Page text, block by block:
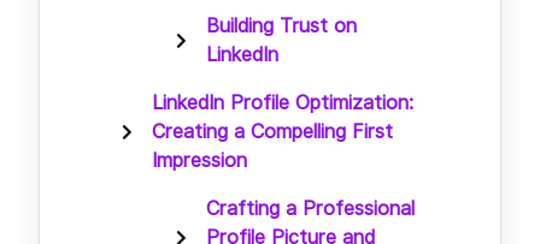
Building Trust on
LinkedIn
LinkedIn Profile Optimization:
Creating a Compelling First
Impression
Crafting a Professional
Profile Picture and